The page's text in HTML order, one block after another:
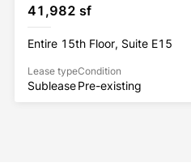
41,982 sf
Entire 15th Floor, Suite E15
Lease type
Sublease
Condition
Pre-existing